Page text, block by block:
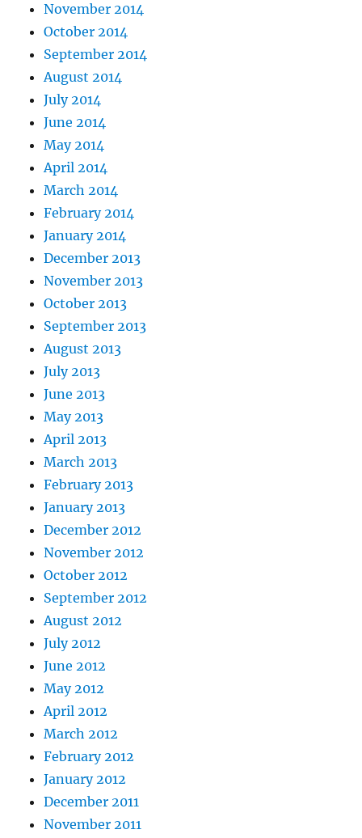
November 2014
October 2014
September 2014
August 2014
July 2014
June 2014
May 2014
April 2014
March 2014
February 2014
January 2014
December 2013
November 2013
October 2013
September 2013
August 2013
July 2013
June 2013
May 2013
April 2013
March 2013
February 2013
January 2013
December 2012
November 2012
October 2012
September 2012
August 2012
July 2012
June 2012
May 2012
April 2012
March 2012
February 2012
January 2012
December 2011
November 2011